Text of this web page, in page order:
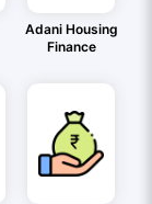
Adani Housing
Finance